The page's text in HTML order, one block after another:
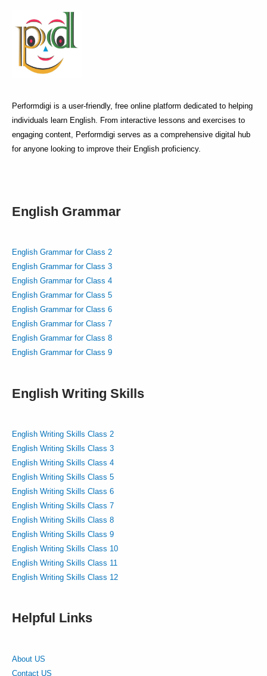
Performdigi is a user-friendly, free online platform dedicated to helping
individuals learn English. From interactive lessons and exercises to
engaging content, Performdigi serves as a comprehensive digital hub
for anyone looking to improve their English proficiency.
English Grammar
English Grammar for Class 2
English Grammar for Class 3
English Grammar for Class 4
English Grammar for Class 5
English Grammar for Class 6
English Grammar for Class 7
English Grammar for Class 8
English Grammar for Class 9
English Writing Skills
English Writing Skills Class 2
English Writing Skills Class 3
English Writing Skills Class 4
English Writing Skills Class 5
English Writing Skills Class 6
English Writing Skills Class 7
English Writing Skills Class 8
English Writing Skills Class 9
English Writing Skills Class 10
English Writing Skills Class 11
English Writing Skills Class 12
Helpful Links
About US
Contact US